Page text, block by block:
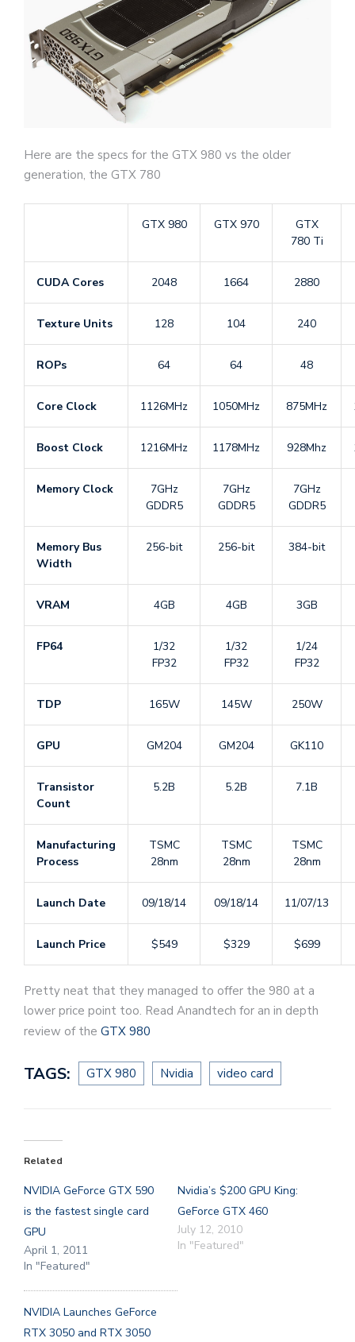
Here are the specs for the GTX 980 vs the older
generation, the GTX 780
GTX 980 GTX 970
GTX
780 Ti
CUDA Cores 2048 1664 2880
Texture Units 128 104 240
ROPs 64 64 48
Core Clock 1126MHz 1050MHz 875MHz
Boost Clock 1216MHz 1178MHz 928Mhz
Memory Clock
7GHz
GDDR5
7GHz
GDDR5
7GHz
GDDR5
Memory Bus
Width
256-bit 256-bit 384-bit
VRAM 4GB 4GB 3GB
FP64
1/32
FP32
1/32
FP32
1/24
FP32
TDP 165W 145W 250W
GPU GM204 GM204 GK110
Transistor
Count
5.2B 5.2B 7.1B
Manufacturing
Process
TSMC
28nm
TSMC
28nm
TSMC
28nm
Launch Date 09/18/14 09/18/14 11/07/13
Launch Price $549 $329 $699
Pretty neat that they managed to offer the 980 at a
lower price point too. Read Anandtech for an in depth
review of the GTX 980
TAGS: GTX 980 Nvidia video card
Related
NVIDIA GeForce GTX 590
is the fastest single card
GPU
April 1, 2011
In "Featured"
Nvidia’s $200 GPU King:
GeForce GTX 460
July 12, 2010
In "Featured"
NVIDIA Launches GeForce
RTX 3050 and RTX 3050